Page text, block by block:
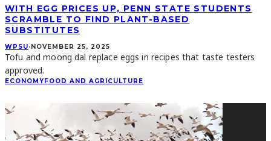
WITH EGG PRICES UP, PENN STATE STUDENTS
SCRAMBLE TO FIND PLANT-BASED
SUBSTITUTES
WPSU·NOVEMBER 25, 2025
Tofu and moong dal replace eggs in recipes that taste testers
approved.
ECONOMYFOOD AND AGRICULTURE